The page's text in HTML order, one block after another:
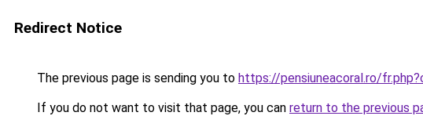
Redirect Notice
The previous page is sending you to https://pensiuneacoral.ro/
If you do not want to visit that page, you can return to the previous